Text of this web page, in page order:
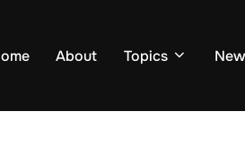
About Topics